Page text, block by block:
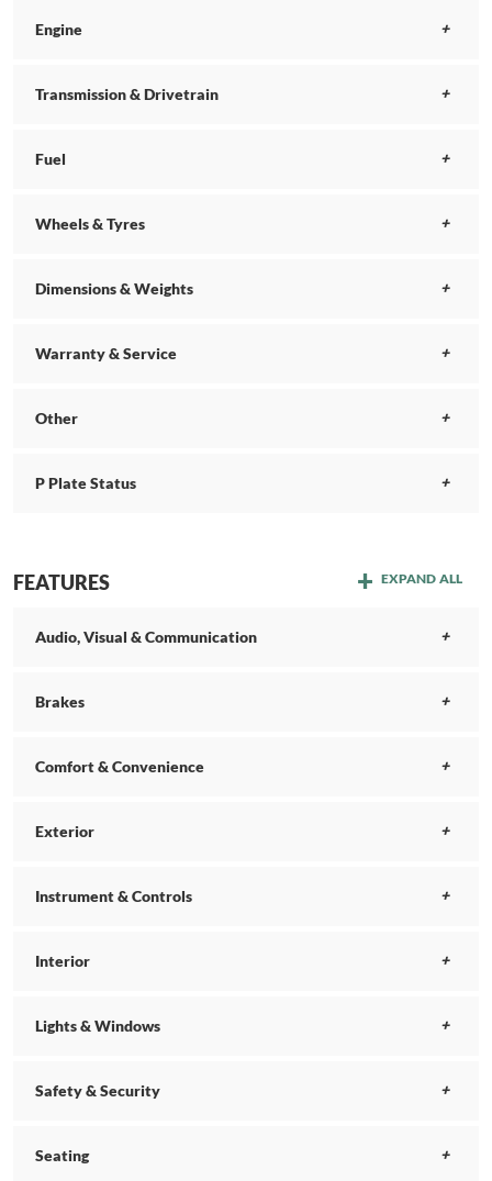
Engine
Transmission & Drivetrain
Fuel
Wheels & Tyres
Dimensions & Weights
Warranty & Service
Other
P Plate Status
FEATURES EXPAND ALL
Audio, Visual & Communication
Brakes
Comfort & Convenience
Exterior
Instrument & Controls
Interior
Lights & Windows
Safety & Security
Seating